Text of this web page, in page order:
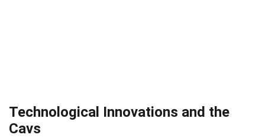
Technological Innovations and the
Cavs